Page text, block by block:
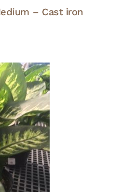
– Cast iron